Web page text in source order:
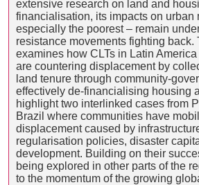
extensive research on land and
financialisation, its impacts on urban
especially the poorest – remain
resistance movements fighting back.
examines how CLTs in Latin
are countering displacement by
land tenure through community-
effectively de-financialising housing
highlight two interlinked cases from
Brazil where communities have
displacement caused by
regularisation policies, disaster
development. Building on their
being explored in other parts of the
to the momentum of the growing